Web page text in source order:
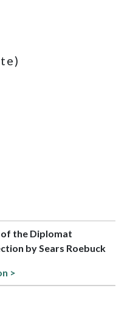
the Diplomat
by Sears Roebuck
>